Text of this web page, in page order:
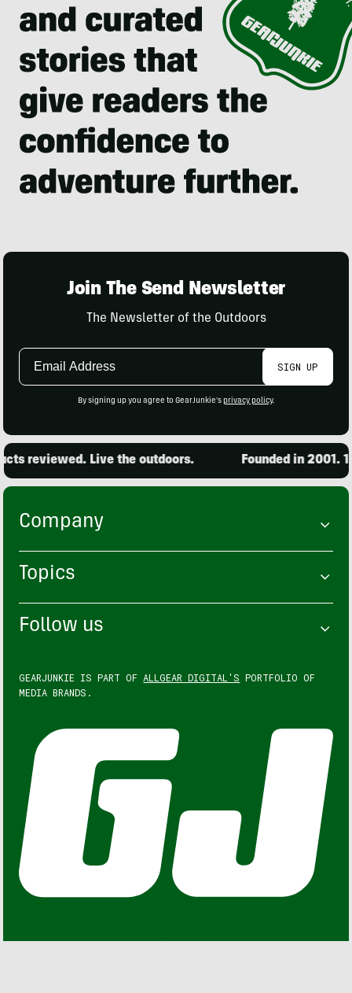
Join The Send Newsletter
The Newsletter of the Outdoors
Email
SIGN UP
By signing up you agree to GearJunkie's privacy policy.
reviewed. Live the outdoors. Founded in 2001.
Company
Topics
Follow us
GEARJUNKIE IS PART OF ALLGEAR DIGITAL'S PORTFOLIO OF
MEDIA BRANDS.
GEARJUNKIE © COPYRIGHT 2013 – 2026. ALL RIGHTS